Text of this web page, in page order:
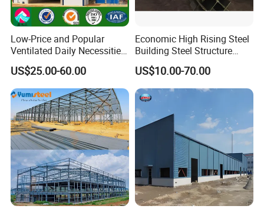
Low-Price and Popular
Ventilated Daily Necessities
Storage Warehouse (XGZ-
A033) with CE Certification
US$25.00-60.00
Economic High Rising Steel
Building Steel Structure
Office Construction
US$10.00-70.00